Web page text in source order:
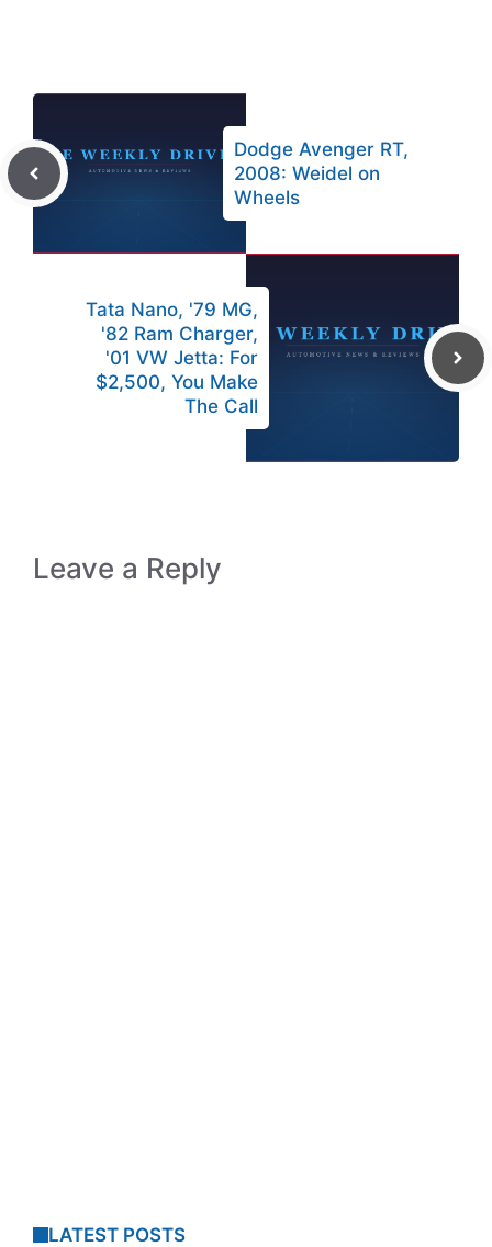
Dodge Avenger RT,
2008: Weidel on
Wheels
Tata Nano, '79 MG,
'82 Ram Charger,
'01 VW Jetta: For
$2,500, You Make
The Call
Leave a Reply
LATEST POSTS